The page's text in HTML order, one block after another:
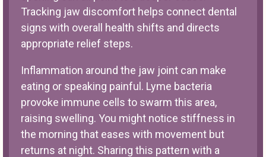
Tracking jaw discomfort helps connect dental
signs with overall health shifts and directs
appropriate relief steps.
Inflammation around the jaw joint can make
eating or speaking painful. Lyme bacteria
provoke immune cells to swarm this area,
raising swelling. You might notice stiffness in
the morning that eases with movement but
returns at night. Sharing this pattern with a